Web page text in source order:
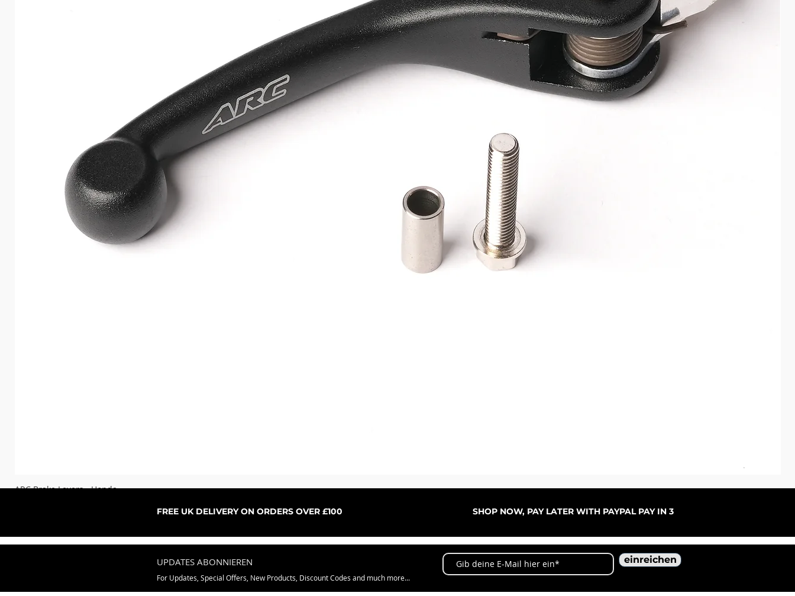
Schnellansicht
ARC Brake Levers - Honda
FREE UK DELIVERY ON ORDERS OVER £100 SHOP NOW, PAY LATER WITH PAYPAL PAY IN 3
UPDATES ABONNIEREN
For Updates, Special Offers, New Products, Discount Codes and much more...
einreichen